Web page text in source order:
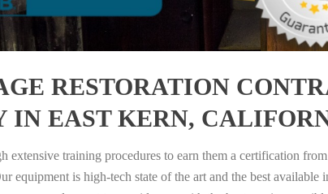
RESTORATION
IN EAST KERN,
extensive training procedures to earn them a certification
equipment is high-tech state of the art and the best